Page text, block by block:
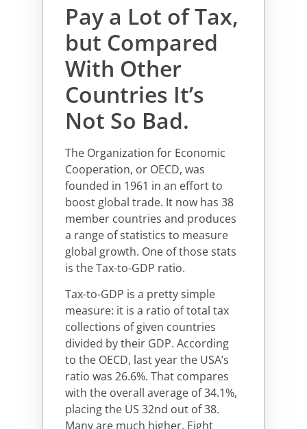
Pay a Lot of Tax,
but Compared
With Other
Countries It’s
Not So Bad.
The Organization for Economic
Cooperation, or OECD, was
founded in 1961 in an effort to
boost global trade. It now has 38
member countries and produces
a range of statistics to measure
global growth. One of those stats
is the Tax-to-GDP ratio.
Tax-to-GDP is a pretty simple
measure: it is a ratio of total tax
collections of given countries
divided by their GDP. According
to the OECD, last year the USA’s
ratio was 26.6%. That compares
with the overall average of 34.1%,
placing the US 32nd out of 38.
Many are much higher. Eight